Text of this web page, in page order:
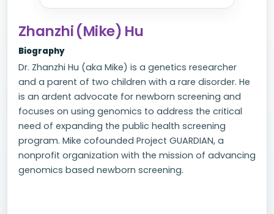
Zhanzhi (Mike) Hu
Biography
Dr. Zhanzhi Hu (aka Mike) is a genetics researcher
and a parent of two children with a rare disorder. He
is an ardent advocate for newborn screening and
focuses on using genomics to address the critical
need of expanding the public health screening
program. Mike cofounded Project GUARDIAN, a
nonprofit organization with the mission of advancing
genomics based newborn screening.